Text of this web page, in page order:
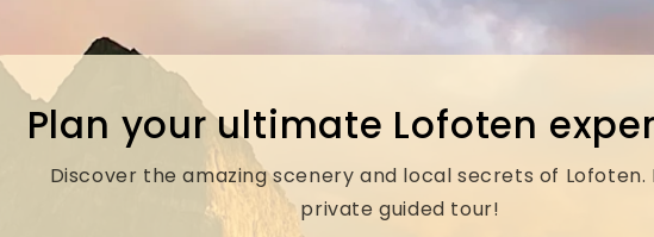
Plan your ultimate Lofoten
Discover the amazing scenery and local secrets of Lofoten.
private guided tour!